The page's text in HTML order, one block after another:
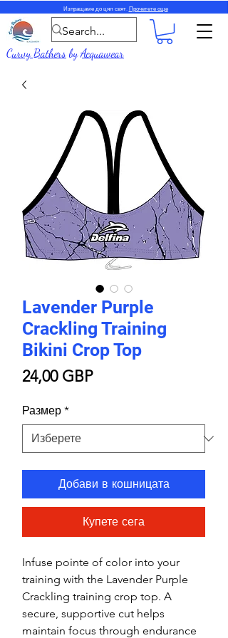
Изпращаме до цял свят. Прочетете още
Curvy BathersbyAcquawear
Lavender Purple
Crackling Training
Bikini Crop Top
24,00 GBPЦена
Размер *
Добави в кошницата
Купете сега
Infuse pointe of color into your
training with the Lavender Purple
Crackling training crop top. A
secure, supportive cut helps
maintain focus through endurance